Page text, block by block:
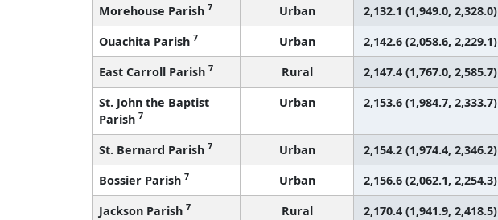
Morehouse Parish 7 Urban 2,132.1 (1,949.0, 2,328.0)
Ouachita Parish 7 Urban 2,142.6 (2,058.6, 2,229.1)
East Carroll Parish 7 Rural 2,147.4 (1,767.0, 2,585.7)
St. John the Baptist
Parish 7
Urban 2,153.6 (1,984.7, 2,333.7)
St. Bernard Parish 7 Urban 2,154.2 (1,974.4, 2,346.2)
Bossier Parish 7 Urban 2,156.6 (2,062.1, 2,254.3)
Jackson Parish 7 Rural 2,170.4 (1,941.9, 2,418.5)